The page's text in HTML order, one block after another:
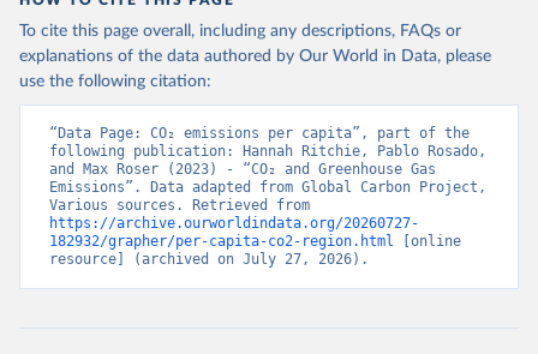
To cite this page overall, including any descriptions, FAQs or
explanations of the data authored by Our World in Data, please
use the following citation:
“Data Page: CO₂ emissions per capita”, part of the
following publication: Hannah Ritchie, Pablo Rosado,
and Max Roser (2023) - “CO₂ and Greenhouse Gas
Emissions”. Data adapted from Global Carbon Project,
https://archive.ourworldindata.org/20260727-
182932/grapher/per-capita-co2-region.html
[online
resource] (archived on July 27, 2026).